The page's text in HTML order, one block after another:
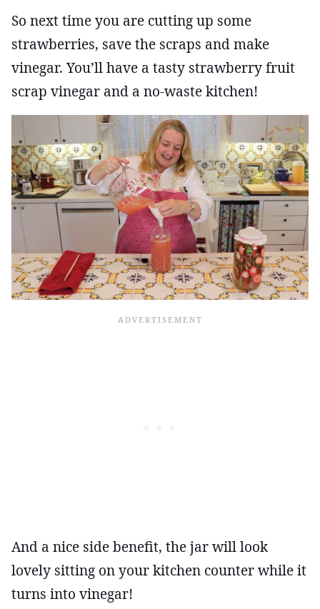
So next time you are cutting up some
strawberries, save the scraps and make
vinegar. You’ll have a tasty strawberry fruit
scrap vinegar and a no-waste kitchen!
And a nice side benefit, the jar will look
lovely sitting on your kitchen counter while it
turns into vinegar!